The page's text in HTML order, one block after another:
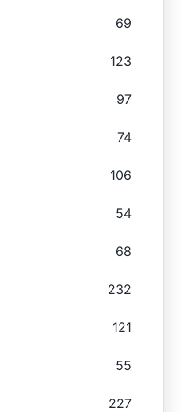
69
123
97
74
106
54
68
232
121
55
227